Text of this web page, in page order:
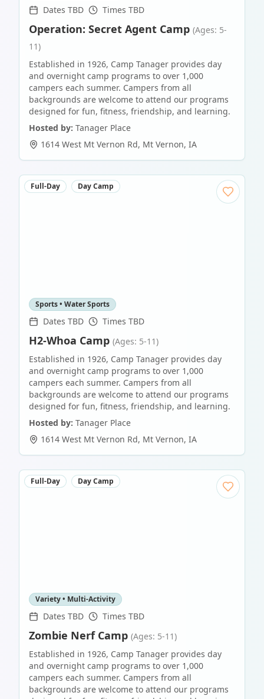
Dates TBD Times TBD
Operation: Secret Agent Camp (Ages: 5-
11)
Established in 1926, Camp Tanager provides day
and overnight camp programs to over 1,000
campers each summer. Campers from all
backgrounds are welcome to attend our programs
designed for fun, fitness, friendship, and learning.
Hosted by: Tanager Place
1614 West Mt Vernon Rd, Mt Vernon, IA
Full-Day Day Camp
Sports • Water Sports
Dates TBD Times TBD
H2-Whoa Camp (Ages: 5-11)
Established in 1926, Camp Tanager provides day
and overnight camp programs to over 1,000
campers each summer. Campers from all
backgrounds are welcome to attend our programs
designed for fun, fitness, friendship, and learning.
Hosted by: Tanager Place
1614 West Mt Vernon Rd, Mt Vernon, IA
Full-Day Day Camp
Variety • Multi-Activity
Dates TBD Times TBD
Zombie Nerf Camp (Ages: 5-11)
Established in 1926, Camp Tanager provides day
and overnight camp programs to over 1,000
campers each summer. Campers from all
backgrounds are welcome to attend our programs